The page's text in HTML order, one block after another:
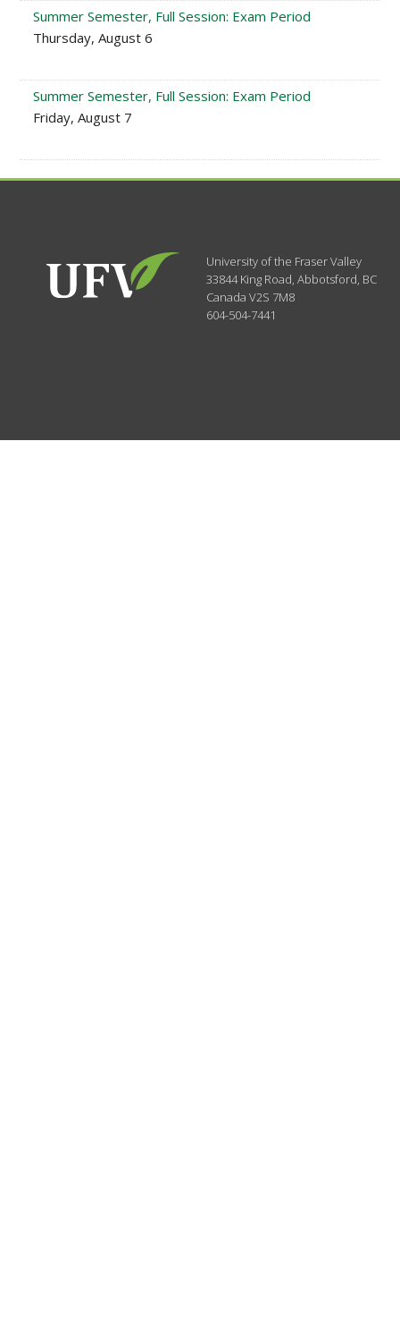
Summer Semester, Full Session: Exam Period
Thursday, August 6
Summer Semester, Full Session: Exam Period
Friday, August 7
University of the Fraser Valley
33844 King Road,Abbotsford, BC
CanadaV2S 7M8
604-504-7441